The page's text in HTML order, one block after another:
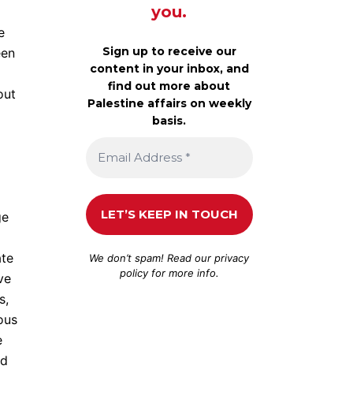
you.
Sign up to receive our
content in your inbox, and
find out more about
Palestine affairs on weekly
basis.
We don’t spam! Read ourprivacy
policyfor more info.